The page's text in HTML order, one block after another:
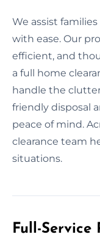
We assist
with ease. Our
efficient, and
a full home
handle the
friendly disposal
peace of mind.
clearance team
situations.
Full-